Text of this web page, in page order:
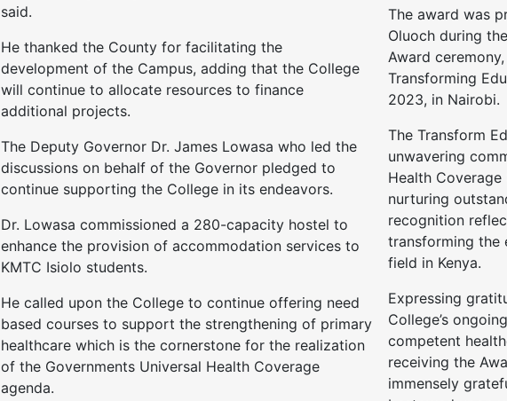
said.
He thanked the County for facilitating the
development of the Campus, adding that the College
will continue to allocate resources to finance
additional projects.
The Deputy Governor Dr. James Lowasa who led the
discussions on behalf of the Governor pledged to
continue supporting the College in its endeavors.
Dr. Lowasa commissioned a 280-capacity hostel to
enhance the provision of accommodation services to
KMTC Isiolo students.
He called upon the College to continue offering need
based courses to support the strengthening of primary
healthcare which is the cornerstone for the realization
of the Governments Universal Health Coverage
agenda.
The award was
Oluoch during
Award
Transforming
2023, in Nairobi.
The Transform
unwavering
Health
nurturing
recognition
transforming the
field in Kenya.
Expressing
College’s
competent
receiving the
immensely